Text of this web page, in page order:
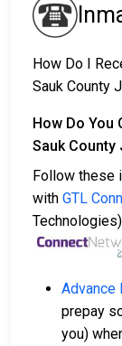
How Do I
Sauk County
How Do You
Sauk County
Follow these
with GTL
Technologies)
Advance
prepay
you)